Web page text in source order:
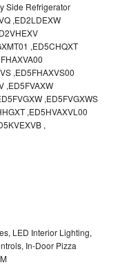
Side Refrigerator
,ED2LDEXW
,ED5CHQXT
,ED5FHAXVS00
,ED5FVAXW
,ED5FVGXWS
,ED5HVAXVL00
,
LED Interior Lighting,
In-Door Pizza